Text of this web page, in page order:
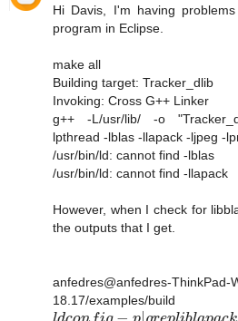
Hi Davis, I'm having
program in Eclipse.
make all
Building target: Tracker_dlib
Invoking: Cross G++ Linker
g++ -L/usr/lib/ -o
lpthread -lblas -llapack -ljpeg -
/usr/bin/ld: cannot find -lblas
/usr/bin/ld: cannot find -llapack
However, when I check for
the outputs that I get.
anfedres@anfedres-ThinkPad-
18.17/examples/build